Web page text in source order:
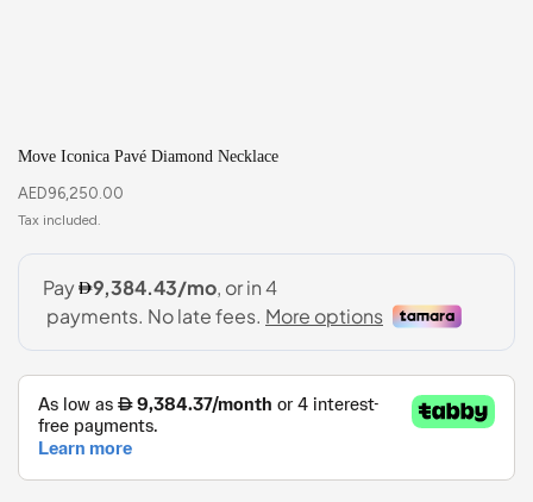
Move Iconica Pavé Diamond Necklace
AED96,250.00